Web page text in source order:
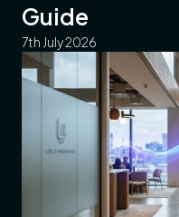
Guide
7th July 2026